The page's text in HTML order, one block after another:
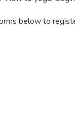
below to